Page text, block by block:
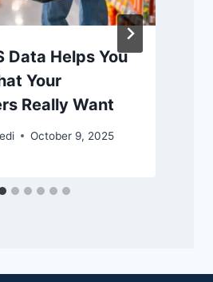
Data Helps You
Your
Really Want
October 9, 2025